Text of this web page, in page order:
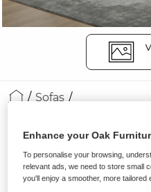
Sofas
Modular 3 Seat
Recliner
Black Leather
Enhance your Oak
To personalise your browsing,
relevant ads, we need to store small
you'll enjoy a smoother, more tailored